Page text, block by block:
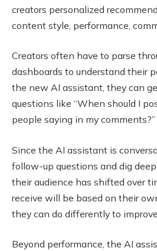
creators personalized
content style, performance,
Creators often have to parse
dashboards to understand their
the new AI assistant, they can
questions like “When should I
people saying in my comments?”
Since the AI assistant is
follow-up questions and dig
their audience has shifted over
receive will be based on their
they can do differently to
Beyond performance, the AI